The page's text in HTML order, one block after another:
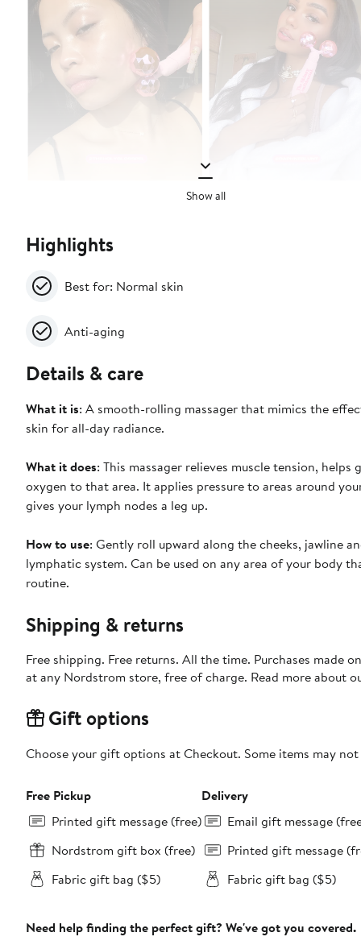
Show all
Highlights
Best for: Normal skin
Anti-aging
Details & care
What it is: A smooth-rolling massager that mimics the
skin for all-day radiance.
What it does: This massager relieves muscle tension,
oxygen to that area. It applies pressure to areas around
gives your lymph nodes a leg up.
How to use: Gently roll upward along the cheeks, jawline
lymphatic system. Can be used on any area of your body
routine.
Shipping & returns
Free shipping. Free returns. All the time. Purchases made
at any Nordstrom store, free of charge. Read more about
Gift options
Choose your gift options at Checkout. Some items may
Free Pickup
Printed gift message (free)
Nordstrom gift box (free)
Fabric gift bag ($5)
Delivery
Email gift message
Printed gift message
Fabric gift bag ($5)
Need help finding the perfect gift? We've got you covered.